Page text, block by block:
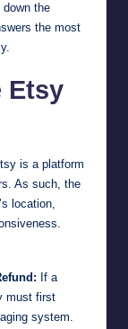
the
the most
Etsy
is a platform
As such, the
location,
If a
must first
system.